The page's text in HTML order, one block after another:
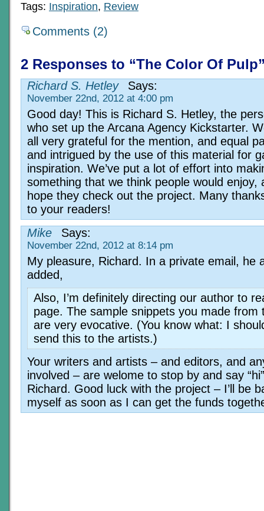
Tags: Inspiration, Review
Comments (2)
2 Responses to “The Color Of
Richard S. Hetley Says:
November 22nd, 2012 at 4:00 pm
Good day! This is Richard S. Hetley, the
who set up the Arcana Agency Kickstarter.
all very grateful for the mention, and equal
and intrigued by the use of this material for
inspiration. We’ve put a lot of effort into
something that we think people would enjoy,
hope they check out the project. Many
to your readers!
Mike
Says:
November 22nd, 2012 at 8:14 pm
My pleasure, Richard. In a private email, he
added,
Also, I’m definitely directing our author to
page. The sample snippets you made from
are very evocative. (You know what: I
send this to the artists.)
Your writers and artists – and editors, and
involved – are welome to stop by and say
Richard. Good luck with the project – I’ll be
myself as soon as I can get the funds